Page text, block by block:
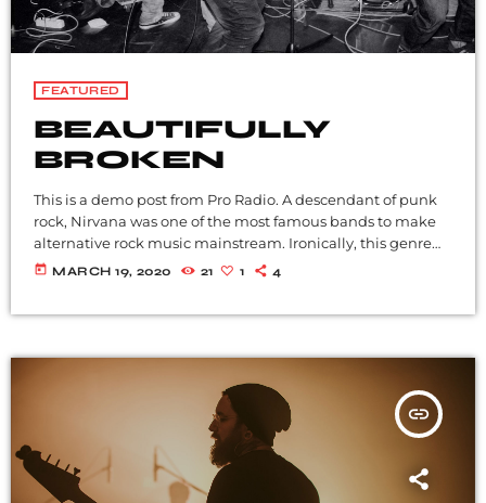
FEATURED
BEAUTIFULLY
BROKEN
This is a demo post from Pro Radio. A descendant of punk
rock, Nirvana was one of the most famous bands to make
alternative rock music mainstream. Ironically, this genre
became popular after the grunge period - which
REM - one of the earliest "alternative" bands, the […]
today MARCH 19, 2020 21 1 4
insert_link